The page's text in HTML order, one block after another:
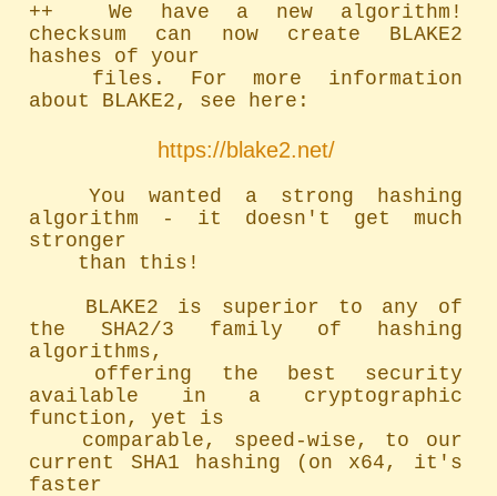
++  We have a new algorithm!
checksum can now create BLAKE2
hashes of your
about BLAKE2, see here:
https://blake2.net/
	You wanted a strong hashing
algorithm - it doesn't get much
stronger
the SHA2/3 family of hashing
algorithms,
available in a cryptographic
function, yet is
current SHA1 hashing (on x64, it's
faster